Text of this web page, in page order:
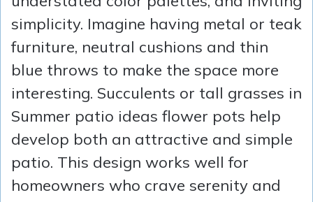
simplicity. Imagine having metal or teak
furniture, neutral cushions and thin
blue throws to make the space more
interesting. Succulents or tall grasses in
Summer patio ideas flower pots help
develop both an attractive and simple
patio. This design works well for
homeowners who crave serenity and